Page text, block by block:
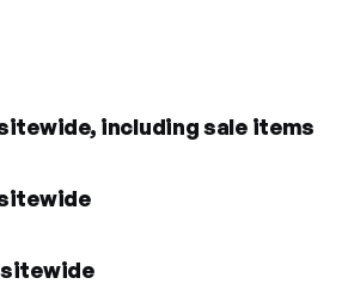
including sale items